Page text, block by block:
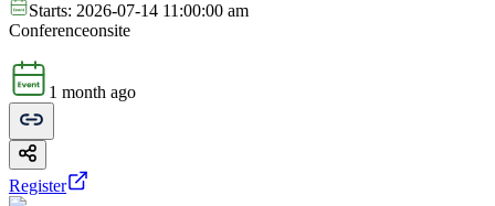
Starts: 2026-07-14 11:00:00 am
Conferenceonsite
1 month ago
Register